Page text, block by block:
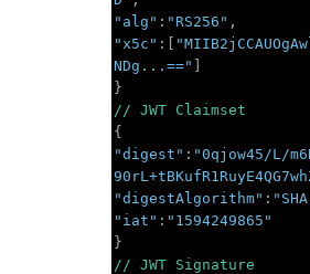
"alg" : "RS256" ,
"x5c" :[
NDg...=="
}
// JWT Claimset
{
"digest" : "0qjow45/L/
"digestAlgorithm" :
"iat" : "1594249865"
}
// JWT Signature